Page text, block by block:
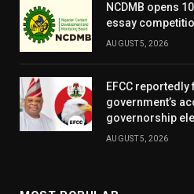
NCDMB opens
essay
AUGUST 5, 2026
EFCC
government’s
governorship
AUGUST 5, 2026